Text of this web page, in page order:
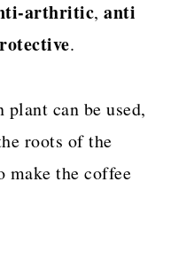
arthritic,anti
.
can be used,
roots of the
make the coffee